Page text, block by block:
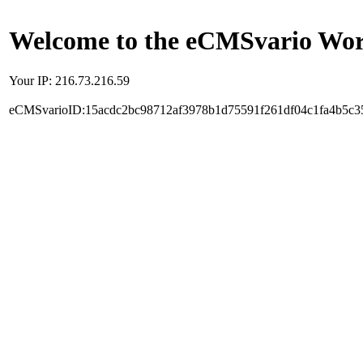
Welcome to the eCMSvario
Your IP: 216.73.216.59